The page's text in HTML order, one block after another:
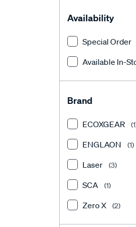
Availability
Special Order
Available In-
Brand
ECOXGEAR
ENGLAON (1)
Laser (3)
SCA (1)
Zero X (2)